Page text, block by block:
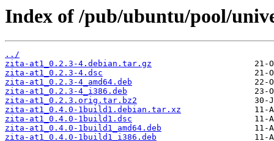
Index of /pub/ubuntu/pool/
../
zita-at1_0.2.3-4.debian.tar.gz
zita-at1_0.2.3-4.dsc
zita-at1_0.2.3-4_amd64.deb
zita-at1_0.2.3-4_i386.deb
zita-at1_0.2.3.orig.tar.bz2
zita-at1_0.4.0-1build1.debian.tar.xz
zita-at1_0.4.0-1build1.dsc
zita-at1_0.4.0-1build1_amd64.deb
zita-at1_0.4.0-1build1_i386.deb